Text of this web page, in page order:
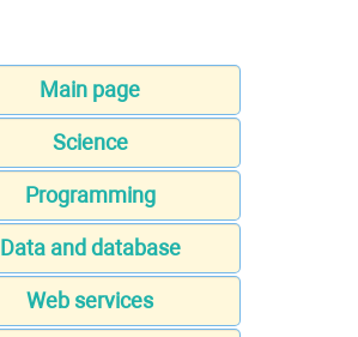
Main page
Science
Programming
Data and database
Web services